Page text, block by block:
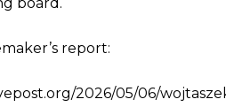
report:
2026/05/06/